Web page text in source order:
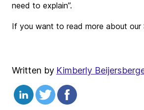
need to explain”.
If you want to read more about our
Written by Kimberly